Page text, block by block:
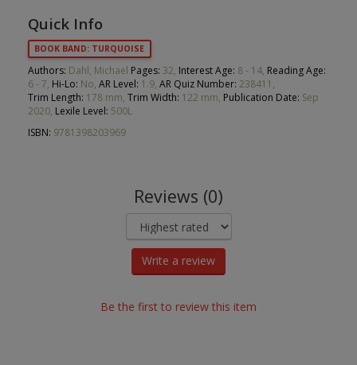
Quick Info
BOOK BAND: TURQUOISE
Authors: Dahl, Michael Pages: 32, Interest Age: 8 - 14, Reading Age:
6 - 7, Hi-Lo: No, AR Level: 1.9, AR Quiz Number: 238411,
Trim Length: 178 mm, Trim Width: 122 mm, Publication Date: Sep
2020, Lexile Level: 500L
ISBN: 9781398203969
Reviews (0)
Write a review
Be the first to review this item